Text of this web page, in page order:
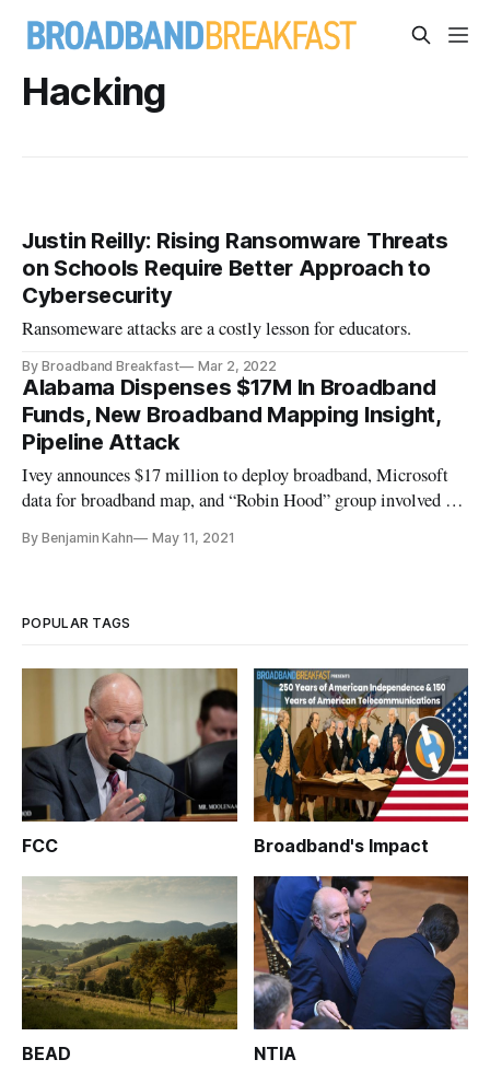
Hacking
Justin Reilly: Rising Ransomware Threats
on Schools Require Better Approach to
Cybersecurity
Ransomeware attacks are a costly lesson for educators.
By Broadband Breakfast Mar 2, 2022
Alabama Dispenses $17M In Broadband
Funds, New Broadband Mapping Insight,
Pipeline Attack
Ivey announces $17 million to deploy broadband, Microsoft
data for broadband map, and “Robin Hood” group involved in
By Benjamin Kahn May 11, 2021
POPULAR TAGS
FCC Broadband's Impact
BEAD NTIA